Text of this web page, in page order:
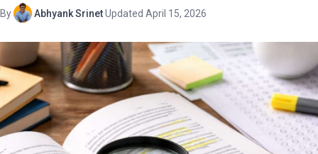
By Abhyank Srinet·Updated April 15, 2026